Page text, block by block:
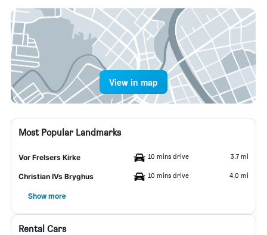
View in map
Most Popular Landmarks
Vor Frelsers Kirke 10 mins drive 3.7 mi
Christian IVs Bryghus 10 mins drive 4.0 mi
Show more
Rental Cars